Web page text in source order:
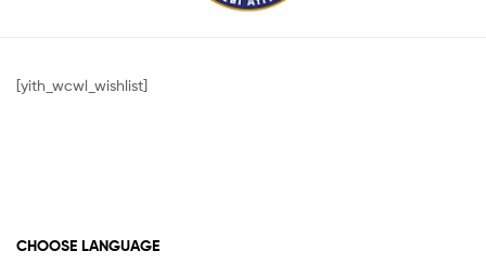
[yith_wcwl_wishlist]
CHOOSE LANGUAGE